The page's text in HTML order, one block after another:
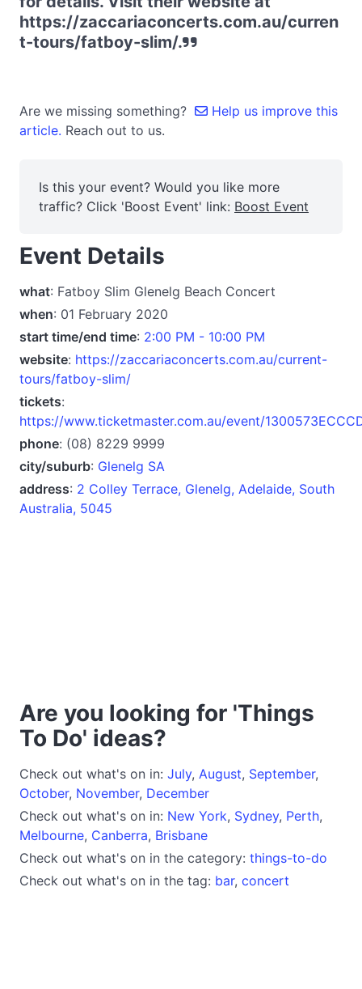
https://zaccariaconcerts.com.au/curren
t-tours/fatboy-slim/.
Are we missing something?
Help us improve this
article. Reach out to us.
Is this your event? Would you like more
traffic? Click 'Boost Event' link: Boost Event
Event Details
what: Fatboy Slim Glenelg Beach Concert
when: 01 February 2020
start time/end time: 2:00 PM - 10:00 PM
website: https://zaccariaconcerts.com.au/current-
tours/fatboy-slim/
tickets:
https://www.ticketmaster.com.au/event/
phone: (08) 8229 9999
city/suburb: Glenelg SA
address: 2 Colley Terrace, Glenelg, Adelaide, South
Australia, 5045
Are you looking for 'Things
To Do' ideas?
Check out what's on in: July, August, September,
October, November, December
Check out what's on in: New York, Sydney, Perth,
Melbourne, Canberra, Brisbane
Check out what's on in the category: things-to-do
Check out what's on in the tag: bar, concert